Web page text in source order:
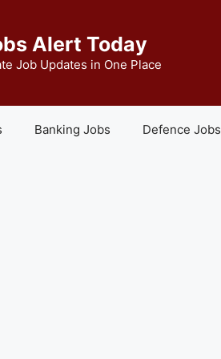
Alert Today
Job Updates in One Place
Banking Jobs Defence Jobs